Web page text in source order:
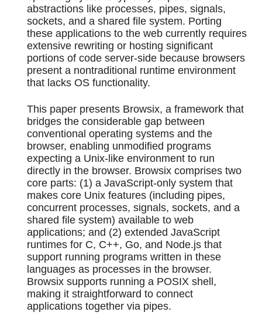
abstractions like processes, pipes, signals,
sockets, and a shared file system. Porting
these applications to the web currently requires
extensive rewriting or hosting significant
portions of code server-side because browsers
present a nontraditional runtime environment
that lacks OS functionality.
This paper presents Browsix, a framework that
bridges the considerable gap between
conventional operating systems and the
browser, enabling unmodified programs
expecting a Unix-like environment to run
directly in the browser. Browsix comprises two
core parts: (1) a JavaScript-only system that
makes core Unix features (including pipes,
concurrent processes, signals, sockets, and a
shared file system) available to web
applications; and (2) extended JavaScript
runtimes for C, C++, Go, and Node.js that
support running programs written in these
languages as processes in the browser.
Browsix supports running a POSIX shell,
making it straightforward to connect
applications together via pipes.